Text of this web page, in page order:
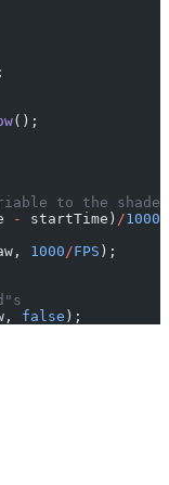
();
to the
- startTime) /1000
1000 /FPS );
false );